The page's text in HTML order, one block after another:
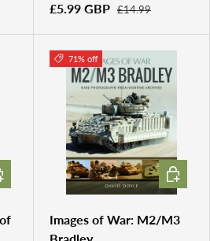
£5.99 GBP £14.99
TO CART
71% off
Images of War: M2/M3
ADD TO